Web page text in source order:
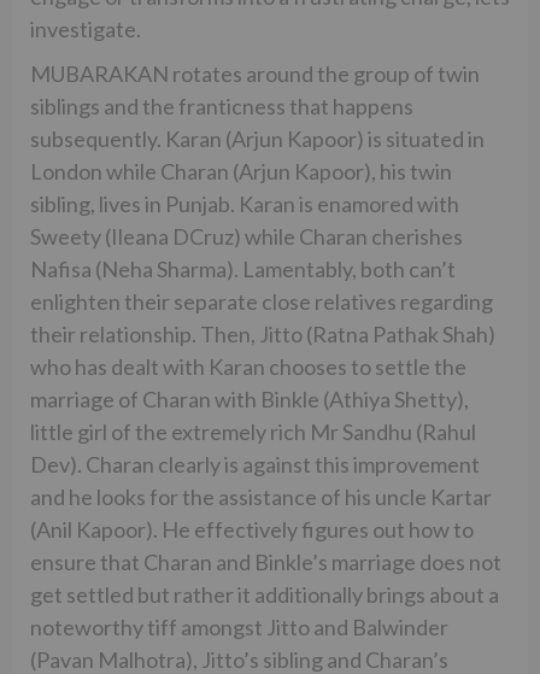
investigate.
MUBARAKAN rotates around the group of twin
siblings and the franticness that happens
subsequently. Karan (Arjun Kapoor) is situated in
London while Charan (Arjun Kapoor), his twin
sibling, lives in Punjab. Karan is enamored with
Sweety (Ileana DCruz) while Charan cherishes
Nafisa (Neha Sharma). Lamentably, both can’t
enlighten their separate close relatives regarding
their relationship. Then, Jitto (Ratna Pathak Shah)
who has dealt with Karan chooses to settle the
marriage of Charan with Binkle (Athiya Shetty),
little girl of the extremely rich Mr Sandhu (Rahul
Dev). Charan clearly is against this improvement
and he looks for the assistance of his uncle Kartar
(Anil Kapoor). He effectively figures out how to
ensure that Charan and Binkle’s marriage does not
get settled but rather it additionally brings about a
noteworthy tiff amongst Jitto and Balwinder
(Pavan Malhotra), Jitto’s sibling and Charan’s